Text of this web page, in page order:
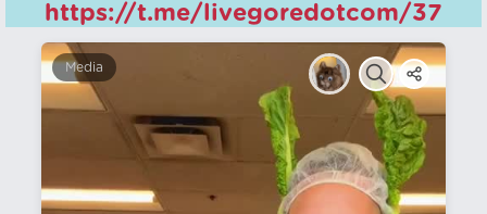
https://t.me/livegoredotcom/37
Media